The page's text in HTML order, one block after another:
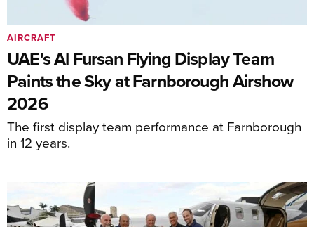
UAE's Al Fursan Flying Display Team
Paints the Sky at Farnborough Airshow
2026
The first display team performance at Farnborough
in 12 years.
AIRCRAFT